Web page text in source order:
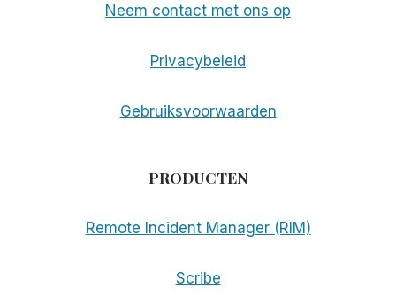
Neem contact met ons op
Privacybeleid
Gebruiksvoorwaarden
PRODUCTEN
Remote Incident Manager (RIM)
Scribe